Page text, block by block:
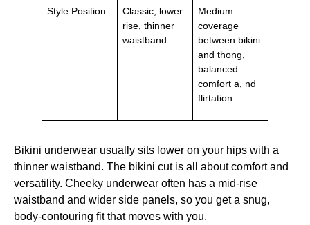
Style Position
Classic, lower
rise, thinner
waistband
Medium
coverage
between bikini
and thong,
balanced
comfort a, nd
flirtation
Bikini underwear usually sits lower on your hips with a
thinner waistband. The bikini cut is all about comfort and
versatility. Cheeky underwear often has a mid-rise
waistband and wider side panels, so you get a snug,
body-contouring fit that moves with you.